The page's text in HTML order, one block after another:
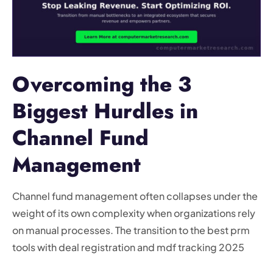
Overcoming the 3
Biggest Hurdles in
Channel Fund
Management
Channel fund management often collapses under the
weight of its own complexity when organizations rely
on manual processes. The transition to the best prm
tools with deal registration and mdf tracking 2025